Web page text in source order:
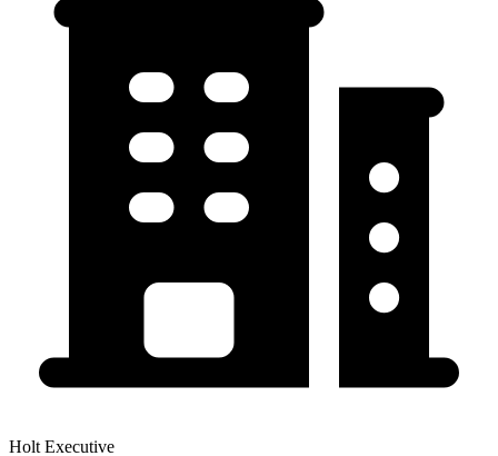
Holt Executive